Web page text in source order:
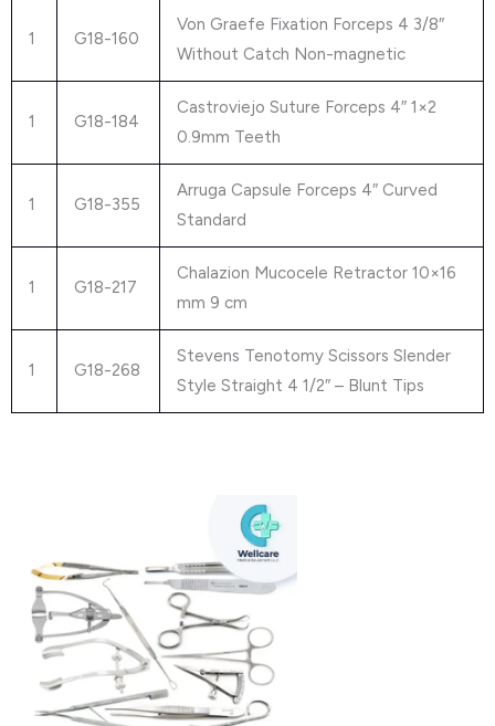
1 G18-160
Von Graefe Fixation Forceps 4 3/8″
Without Catch Non-magnetic
1 G18-184
Castroviejo Suture Forceps 4″ 1×2
0.9mm Teeth
1 G18-355
Arruga Capsule Forceps 4″ Curved
Standard
1 G18-217
Chalazion Mucocele Retractor 10×16
mm 9 cm
1 G18-268
Stevens Tenotomy Scissors Slender
Style Straight 4 1/2″ – Blunt Tips